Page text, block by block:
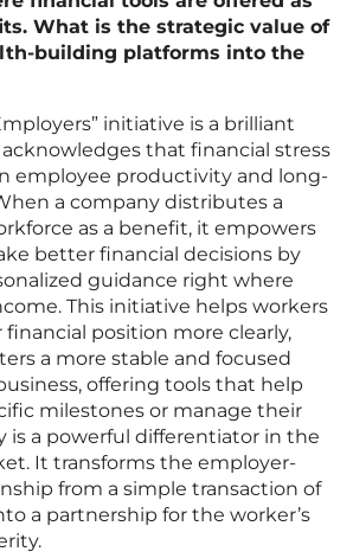
What is the strategic value of
building platforms into the
initiative is a brilliant
that financial stress
employee productivity and long-
a company distributes a
as a benefit, it empowers
better financial decisions by
guidance right where
This initiative helps workers
position more clearly,
a more stable and focused
offering tools that help
milestones or manage their
is a powerful differentiator in the
It transforms the employer-
from a simple transaction of
a partnership for the worker’s